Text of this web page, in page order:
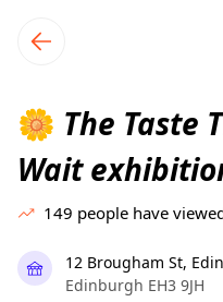
local events
🌼 The Taste
Wait
149 people have
12 Brougham St,
Edinburgh EH3 9JH